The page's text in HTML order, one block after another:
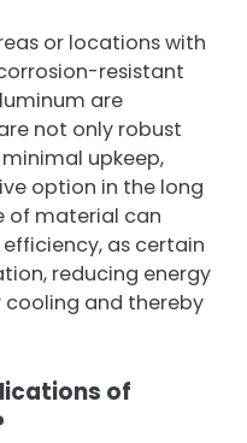
or locations with
resistant
are
not only robust
upkeep,
option in the long
of material can
as certain
reducing energy
and thereby
of